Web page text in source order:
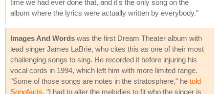
time we had ever done that, and it's the only song on the
album where the lyrics were actually written by everybody."
Images And Words was the first Dream Theater album with
lead singer James LaBrie, who cites this as one of their most
challenging songs to sing. He recorded it before injuring his
vocal cords in 1994, which left him with more limited range.
"Some of those songs are notes in the stratosphere," he told
Songfacts. "I had to alter the melodies to fit who the singer is